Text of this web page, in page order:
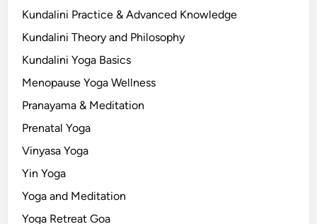
Kundalini Practice & Advanced Knowledge
Kundalini Theory and Philosophy
Kundalini Yoga Basics
Menopause Yoga Wellness
Pranayama & Meditation
Prenatal Yoga
Vinyasa Yoga
Yin Yoga
Yoga and Meditation
Yoga Retreat Goa